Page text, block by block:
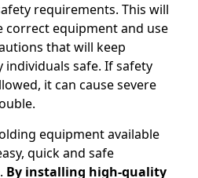
requirements. This will
correct equipment and use
that will keep
individuals safe. If safety
it can cause severe
equipment available
quick and safe
By installing high-quality